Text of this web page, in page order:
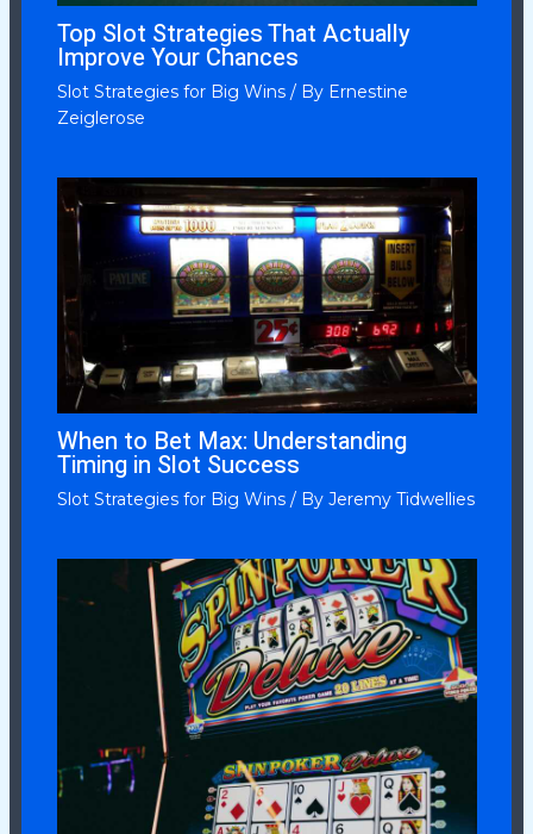
Top Slot Strategies That Actually
Improve Your Chances
Slot Strategies for Big Wins/ By Ernestine
Zeiglerose
When to Bet Max: Understanding
Timing in Slot Success
Slot Strategies for Big Wins/ By Jeremy Tidwellies